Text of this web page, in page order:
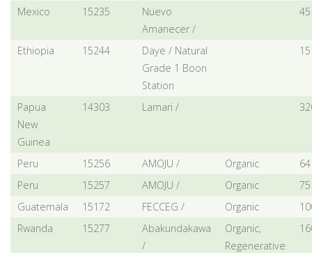
Mexico 15235
Nuevo
Amanecer /
45
Ethiopia 15244
Daye / Natural
Grade 1 Boon
Station
15
Papua
New
Guinea
14303 Lamari /
Peru 15256 AMOJU / Organic
64
Peru
15257 AMOJU / Organic
75
Guatemala
15172 FECCEG / Organic
Rwanda
15277
Abakundakawa
/
Organic,
Regenerative